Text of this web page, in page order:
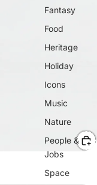
Fantasy
Food
Heritage
Holiday
Icons
Music
Nature
People &
Jobs
Space